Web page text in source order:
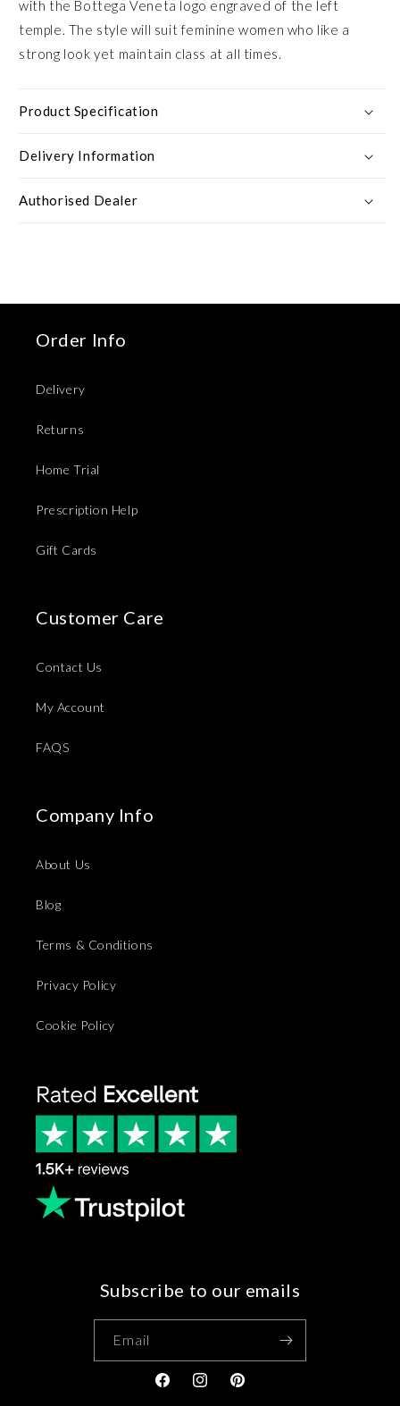
with the Bottega Veneta logo engraved of the left
temple. The style will suit feminine women who like a
strong look yet maintain class at all times.
Product Specification
Delivery Information
Authorised Dealer
Order Info
Delivery
Returns
Home Trial
Prescription Help
Gift Cards
Customer Care
Contact Us
My Account
FAQS
Company Info
About Us
Blog
Terms & Conditions
Privacy Policy
Cookie Policy
Subscribe to our emails
Email
FacebookInstagramPinterest